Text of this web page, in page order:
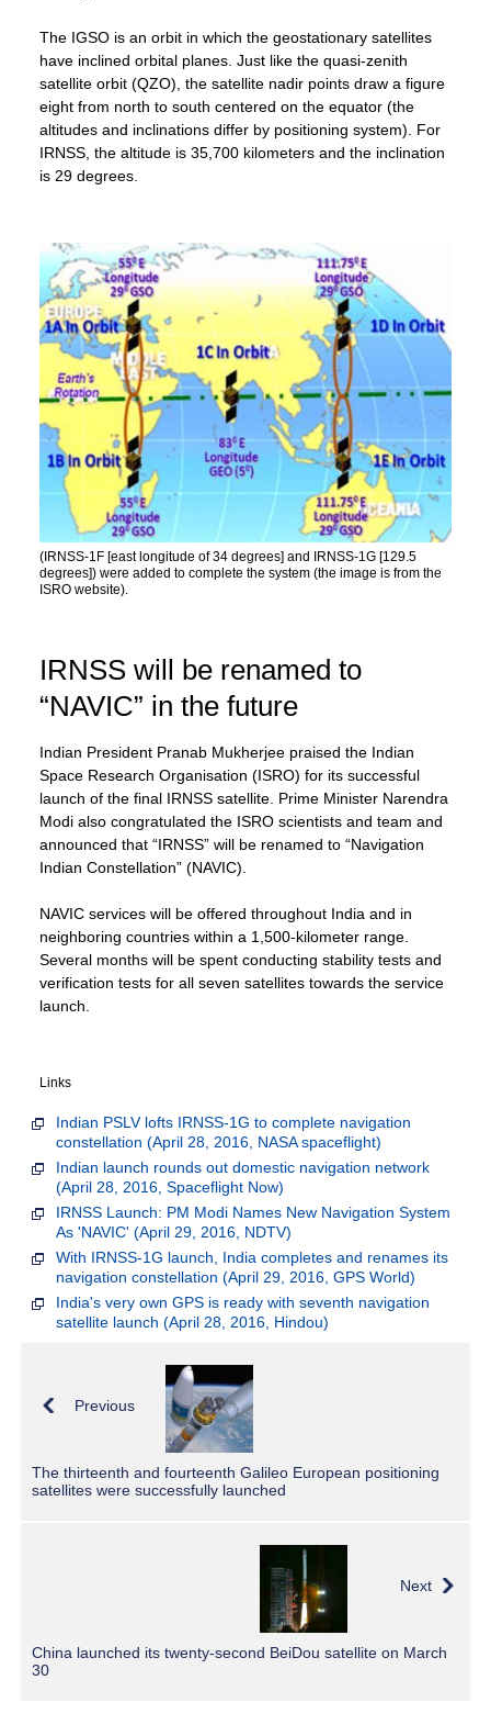
The IGSO is an orbit in which the geostationary satellites
have inclined orbital planes. Just like the quasi-zenith
satellite orbit (QZO), the satellite nadir points draw a figure
eight from north to south centered on the equator (the
altitudes and inclinations differ by positioning system). For
IRNSS, the altitude is 35,700 kilometers and the inclination
is 29 degrees.
(IRNSS-1F [east longitude of 34 degrees] and IRNSS-1G [129.5
degrees]) were added to complete the system (the image is from the
ISRO website).
IRNSS will be renamed to
“NAVIC” in the future
Indian President Pranab Mukherjee praised the Indian
Space Research Organisation (ISRO) for its successful
launch of the final IRNSS satellite. Prime Minister Narendra
Modi also congratulated the ISRO scientists and team and
announced that “IRNSS” will be renamed to “Navigation
Indian Constellation” (NAVIC).
NAVIC services will be offered throughout India and in
neighboring countries within a 1,500-kilometer range.
Several months will be spent conducting stability tests and
verification tests for all seven satellites towards the service
launch.
Links
Indian PSLV lofts IRNSS-1G to complete navigation
constellation (April 28, 2016, NASA spaceflight)
Indian launch rounds out domestic navigation network
(April 28, 2016, Spaceflight Now)
IRNSS Launch: PM Modi Names New Navigation System
As 'NAVIC' (April 29, 2016, NDTV)
With IRNSS-1G launch, India completes and renames its
navigation constellation (April 29, 2016, GPS World)
India's very own GPS is ready with seventh navigation
satellite launch (April 28, 2016, Hindou)
Previous
The thirteenth and fourteenth Galileo European positioning
satellites were successfully launched
Next
China launched its twenty-second BeiDou satellite on March
30